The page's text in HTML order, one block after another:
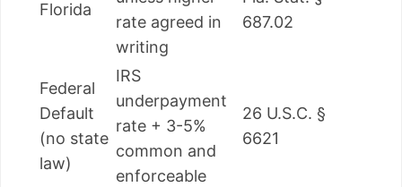
Florida
rate agreed in
writing
687.02
Federal
Default
(no state
law)
IRS
underpayment
rate + 3-5%
common and
enforceable
26 U.S.C. §
6621